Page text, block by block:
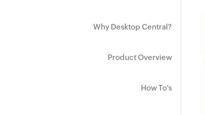
Why Desktop Central?
Product Overview
How To's